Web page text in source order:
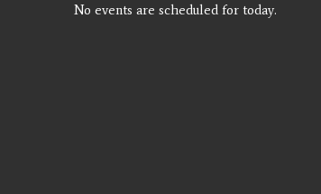
No events are scheduled for today.